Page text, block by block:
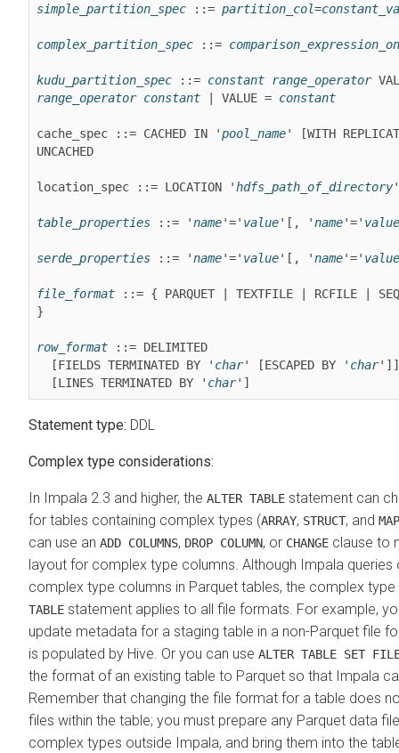
simple_partition_spec ::= partition_col=
complex_partition_spec ::=
kudu_partition_spec ::= constant range_operator
range_operator constant | VALUE = constant
cache_spec ::= CACHED IN 'pool_name' [WITH
UNCACHED
location_spec ::= LOCATION 'hdfs_path_of_directory'
table_properties ::= 'name'=' value'[, 'name'=' value
serde_properties ::= 'name'=' value'[, 'name'=' value
file_format ::= { PARQUET | TEXTFILE | RCFILE |
}
row_format ::= DELIMITED
  [FIELDS TERMINATED BY '
char' [ESCAPED BY ' char']]
  [LINES TERMINATED BY '
char']
Statement type: DDL
Complex type considerations:
In Impala 2.3 and higher, the ALTER TABLE statement can
for tables containing complex types (ARRAY, STRUCT, and MAP
can use an ADD COLUMNS, DROP COLUMN, or CHANGE clause to
layout for complex type columns. Although Impala queries
complex type columns in Parquet tables, the complex
TABLE statement applies to all file formats. For example,
update metadata for a staging table in a non-Parquet file
is populated by Hive. Or you can use ALTER TABLE SET
the format of an existing table to Parquet so that Impala
Remember that changing the file format for a table does
files within the table; you must prepare any Parquet data
complex types outside Impala, and bring them into the